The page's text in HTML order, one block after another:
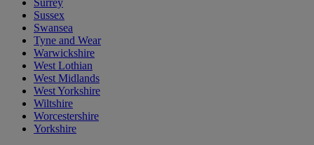
Surrey
Sussex
Swansea
Tyne and Wear
Warwickshire
West Lothian
West Midlands
West Yorkshire
Wiltshire
Worcestershire
Yorkshire